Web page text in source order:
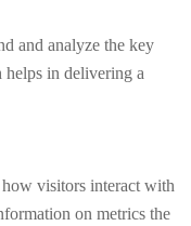
and analyze the key
helps in delivering a
visitors interact with
on metrics the